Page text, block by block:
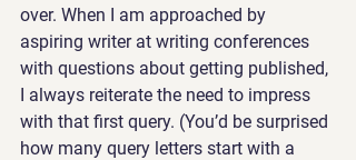
over. When I am approached by
aspiring writer at writing conferences
with questions about getting published,
I always reiterate the need to impress
with that first query. (You’d be surprised
how many query letters start with a